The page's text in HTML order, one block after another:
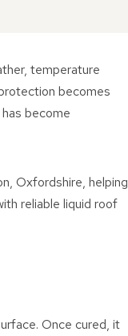
temperature
becomes
become
Oxfordshire, helping
reliable liquid roof
Once cured, it